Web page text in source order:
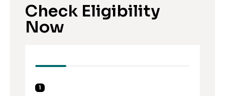
Check Eligibility
Now
1